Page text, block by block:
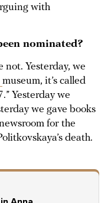
with
nominated?
not. Yesterday, we
museum, it’s called
Yesterday we
we gave books
for the
death.